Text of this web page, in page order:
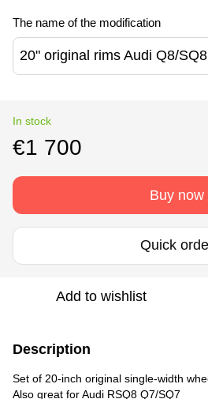
The name of the modification
In stock
€1 700
Buy now
Quick
Add to wishlist
Description
Set of 20-inch original single-width
Also great for Audi RSQ8 Q7/SQ7